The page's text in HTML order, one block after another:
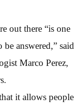
out there “is one
answered,” said
Marco Perez,
it allows people